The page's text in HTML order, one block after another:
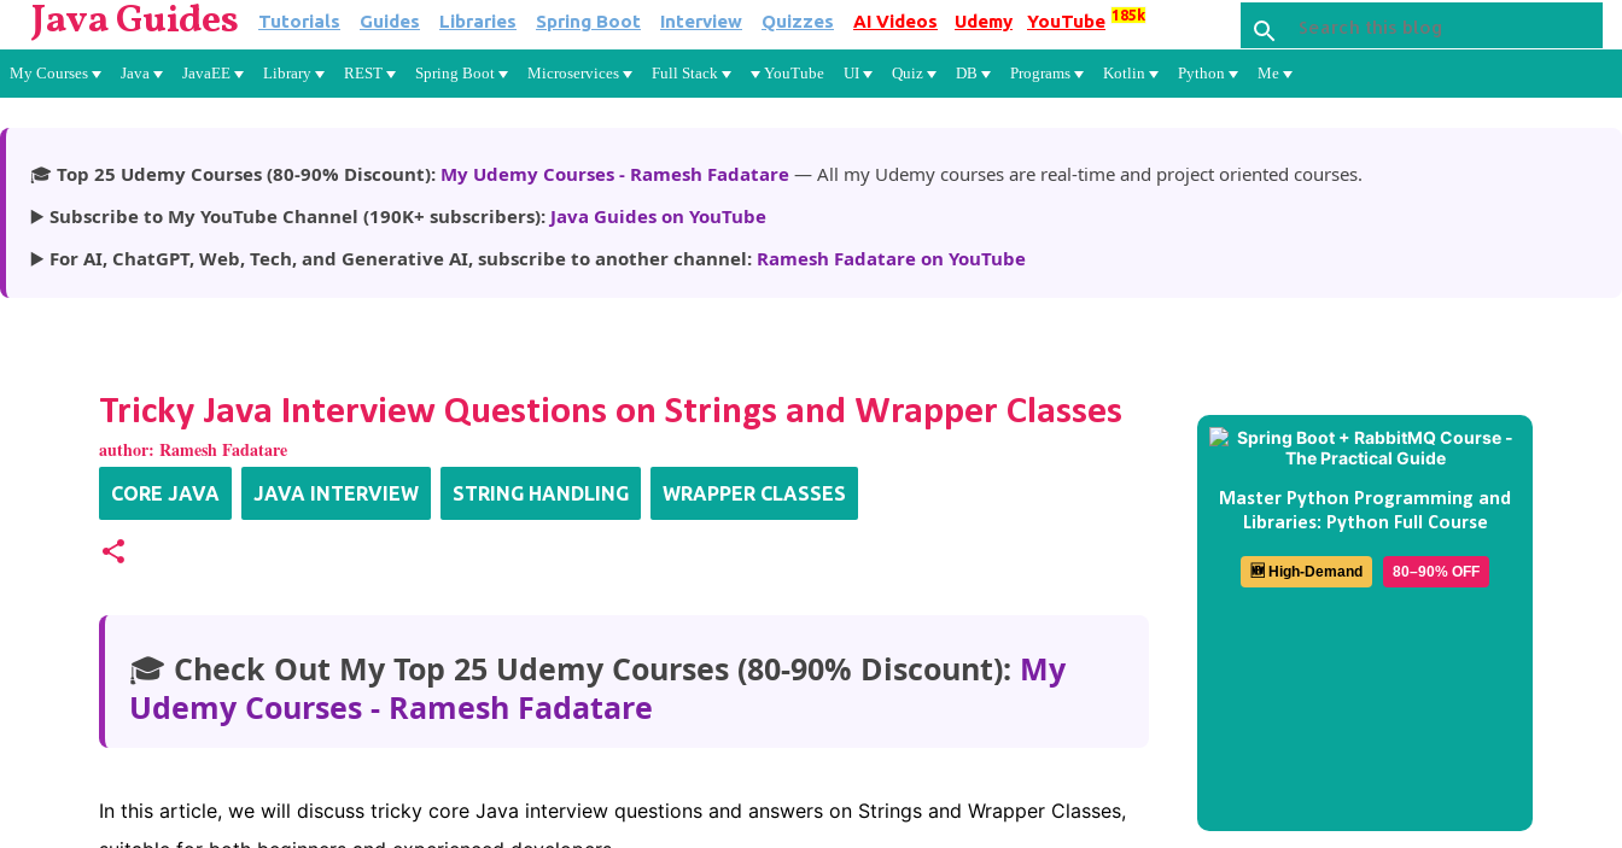
Skip to main content
Java Guides Tutorials Guides Libraries Spring Boot Interview Quizzes AI Videos Udemy YouTube 185k
My Courses Java JavaEE Library REST Spring Boot Microservices Full Stack YouTube UI Quiz DB Programs Kotlin Python Me
🎓 Top 25 Udemy Courses (80-90% Discount): My Udemy Courses - Ramesh Fadatare — All my Udemy courses are real-time and project oriented courses.
▶️ Subscribe to My YouTube Channel (190K+ subscribers): Java Guides on YouTube
▶️ For AI, ChatGPT, Web, Tech, and Generative AI, subscribe to another channel: Ramesh Fadatare on YouTube
Tricky Java Interview Questions on Strings and Wrapper Classes
author: Ramesh Fadatare
CORE JAVA JAVA INTERVIEW STRING HANDLING WRAPPER CLASSES
🎓 Check Out My Top 25 Udemy Courses (80-90% Discount): My
Udemy Courses - Ramesh Fadatare
In this article, we will discuss tricky core Java interview questions and answers on Strings and Wrapper Classes,
Master Python Programming and
Libraries: Python Full Course
🆕 High-Demand 80–90% OFF